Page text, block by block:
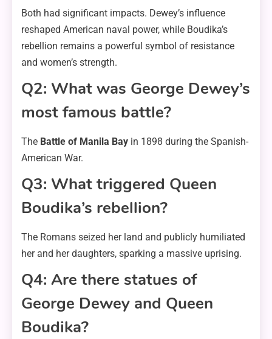
Both had significant impacts. Dewey’s influence
reshaped American naval power, while Boudika’s
rebellion remains a powerful symbol of resistance
and women’s strength.
Q2: What was George Dewey’s
most famous battle?
The Battle of Manila Bay in 1898 during the Spanish-
American War.
Q3: What triggered Queen
Boudika’s rebellion?
The Romans seized her land and publicly humiliated
her and her daughters, sparking a massive uprising.
Q4: Are there statues of
George Dewey and Queen
Boudika?